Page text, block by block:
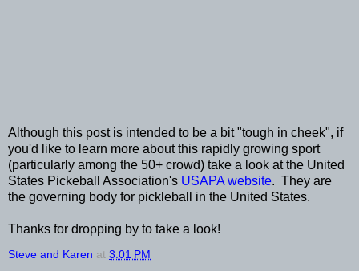
Although this post is intended to be a bit "tough in cheek", if
you'd like to learn more about this rapidly growing sport
(particularly among the 50+ crowd) take a look at the United
States Pickeball Association's USAPA website. They are
the governing body for pickleball in the United States.
Thanks for dropping by to take a look!
Steve and Karen at 3:01 PM